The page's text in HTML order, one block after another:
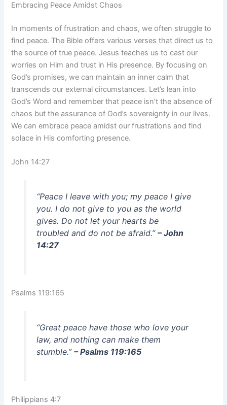
Embracing Peace Amidst Chaos
In moments of frustration and chaos, we often struggle to
find peace. The Bible offers various verses that direct us to
the source of true peace. Jesus teaches us to cast our
worries on Him and trust in His presence. By focusing on
God’s promises, we can maintain an inner calm that
transcends our external circumstances. Let’s lean into
God’s Word and remember that peace isn’t the absence of
chaos but the assurance of God’s sovereignty in our lives.
We can embrace peace amidst our frustrations and find
solace in His comforting presence.
John 14:27
“Peace I leave with you; my peace I give
you. I do not give to you as the world
gives. Do not let your hearts be
troubled and do not be afraid.” – John
14:27
Psalms 119:165
“Great peace have those who love your
law, and nothing can make them
stumble.” – Psalms 119:165
Philippians 4:7